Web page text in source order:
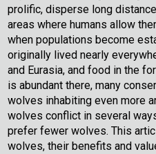
prolific, disperse long
areas where humans allow
when populations become
originally lived nearly
and Eurasia, and food in the
is abundant there, many
wolves inhabiting even more
wolves conflict in several
prefer fewer wolves. This
wolves, their benefits and